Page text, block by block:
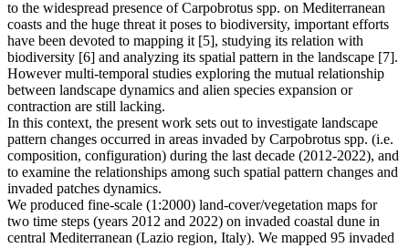
to the widespread presence of Carpobrotus spp. on Mediterranean
coasts and the huge threat it poses to biodiversity, important efforts
have been devoted to mapping it [5], studying its relation with
biodiversity [6] and analyzing its spatial pattern in the landscape [7].
However multi-temporal studies exploring the mutual relationship
between landscape dynamics and alien species expansion or
contraction are still lacking.
In this context, the present work sets out to investigate landscape
pattern changes occurred in areas invaded by Carpobrotus spp. (i.e.
composition, configuration) during the last decade (2012-2022), and
to examine the relationships among such spatial pattern changes and
invaded patches dynamics.
We produced fine-scale (1:2000) land-cover/vegetation maps for
two time steps (years 2012 and 2022) on invaded coastal dune in
central Mediterranean (Lazio region, Italy). We mapped 95 invaded